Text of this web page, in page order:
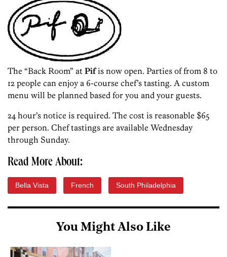
The “Back Room” at Pifis now open. Parties of from 8 to
12 people can enjoy a 6-course chef’s tasting. A custom
menu will be planned based for you and your guests.
24 hour’s notice is required. The cost is reasonable $65
per person. Chef tastings are available Wednesday
through Sunday.
Read More About:
Bella Vista French South Philadelphia
You Might Also Like